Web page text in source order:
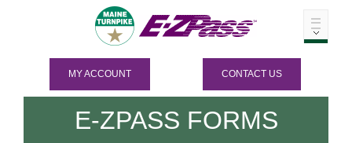
MY ACCOUNT CONTACT US
E-ZPASS FORMS